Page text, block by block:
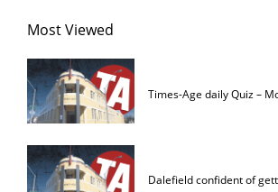
Most Viewed
Times-Age daily Quiz –
Dalefield confident of